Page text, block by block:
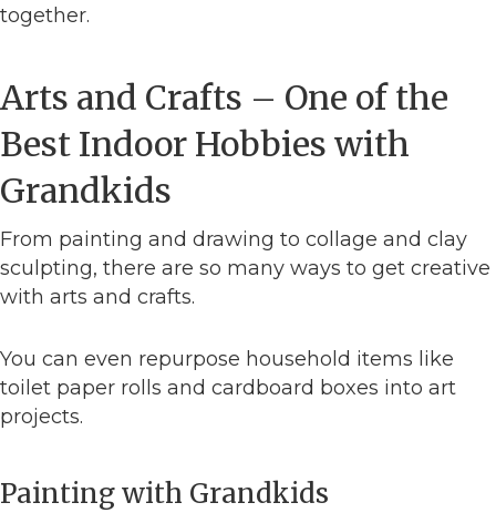
together.
Arts and Crafts – One of the
Best Indoor Hobbies with
Grandkids
From painting and drawing to collage and clay
sculpting, there are so many ways to get creative
with arts and crafts.
You can even repurpose household items like
toilet paper rolls and cardboard boxes into art
projects.
Painting with Grandkids